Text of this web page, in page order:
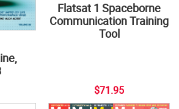
Flatsat 1 Spaceborne
Communication Training
Tool
$71.95